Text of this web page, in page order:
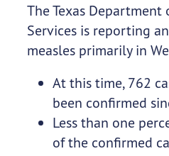
The Texas
Services is reporting
measles primarily in
At this time, 762
been confirmed
Less than one
of the confirmed